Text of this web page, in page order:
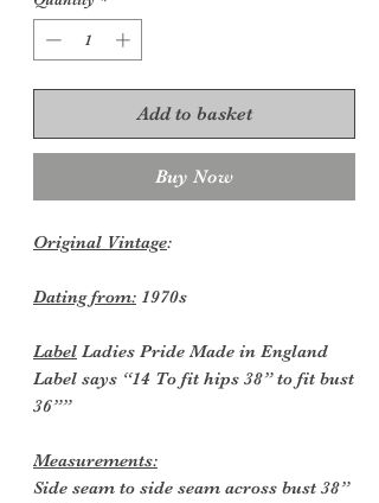
Add to basket
Buy Now
Original Vintage:
Dating from: 1970s
Label Ladies Pride Made in England
Label says “14 To fit hips 38” to fit bust
36””
Measurements:
Side seam to side seam across bust 38”